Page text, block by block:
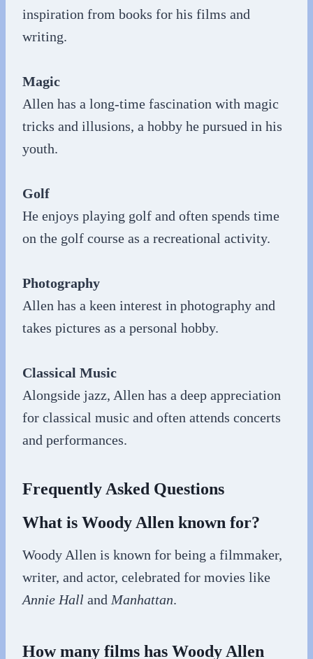
inspiration from books for his films and
writing.
Magic
Allen has a long-time fascination with magic
tricks and illusions, a hobby he pursued in his
youth.
Golf
He enjoys playing golf and often spends time
on the golf course as a recreational activity.
Photography
Allen has a keen interest in photography and
takes pictures as a personal hobby.
Classical Music
Alongside jazz, Allen has a deep appreciation
for classical music and often attends concerts
and performances.
Frequently Asked Questions
What is Woody Allen known for?
Woody Allen is known for being a filmmaker,
writer, and actor, celebrated for movies like
Annie Hall and Manhattan.
How many films has Woody Allen